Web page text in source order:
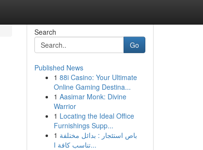
Search
Go
Published News
1 88i Casino: Your Ultimate
Online Gaming Destina...
1 Aasimar Monk: Divine
Warrior
1 Locating the Ideal Office
Furnishings Supp...
1 باص استئجار : بدائل مختلفة
تناسب كافة ا...